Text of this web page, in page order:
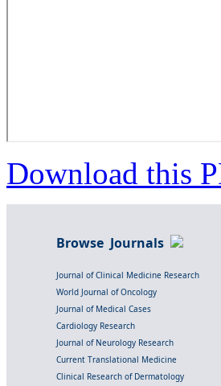
Download this
Browse Journals
Journal of Clinical Medicine Research
World Journal of Oncology
Journal of Medical Cases
Cardiology Research
Journal of Neurology Research
Current Translational Medicine
Clinical Research of Dermatology